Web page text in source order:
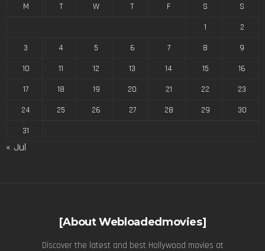
M T W T F S
S
1
2
3
4 5 6 7 8
9
10
11 12 13 14 15
16
17
18 19 20 21 22
23
24
25 26 27 28 29
30
31
« Jul
[About Webloadedmovies]
Discover the latest and best Hollywood movies at